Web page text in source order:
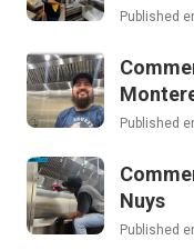
Published
Published
Nuys
Published